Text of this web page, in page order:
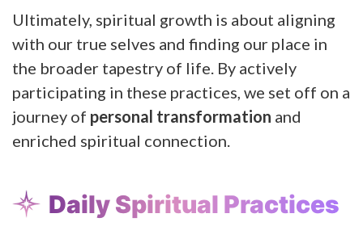
Ultimately, spiritual growth is about aligning
with our true selves and finding our place in
the broader tapestry of life. By actively
participating in these practices, we set off on a
journey of personal transformation and
enriched spiritual connection.
Daily Spiritual Practices